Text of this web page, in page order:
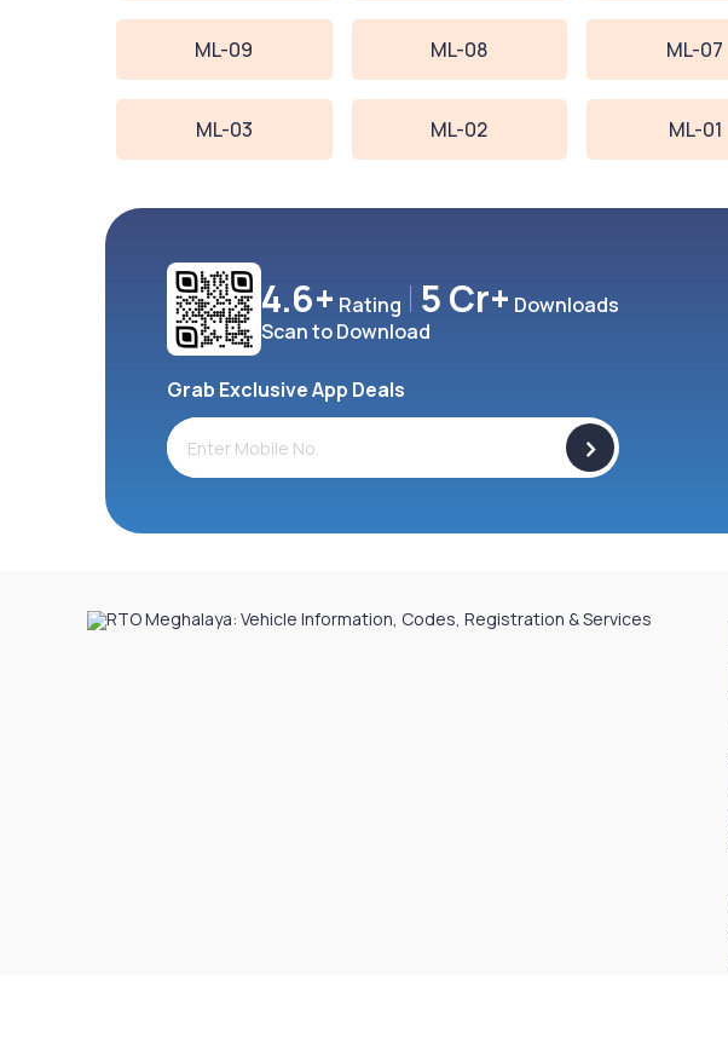
ML-09 ML-08 ML-07
ML-03 ML-02 ML-01
4.6+ Rating 5 Cr+ Downloads
Scan to Download
Grab Exclusive App Deals
>